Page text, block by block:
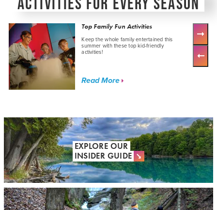
Top Family Fun Activities
Keep the whole family entertained this
summer with these top kid-friendly
activities!
Read More
EXPLORE OUR
INSIDER GUIDE